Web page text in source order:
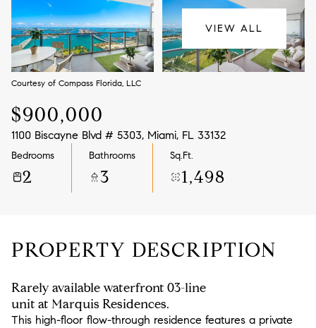
VIEW ALL
Courtesy of Compass Florida, LLC
$900,000
1100 Biscayne Blvd # 5303, Miami, FL 33132
Bedrooms
2
Bathrooms
3
Sq.Ft.
1,498
PROPERTY DESCRIPTION
Rarely available waterfront 03-line
unit at Marquis Residences.
This high-floor flow-through residence features a private
Tuesday
11
Aug
Wednesday
12
Aug